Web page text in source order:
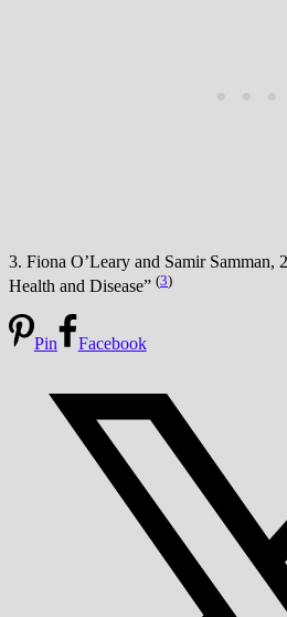
3. Fiona O’Leary and Samir
Health and Disease” (3)
Pin Facebook